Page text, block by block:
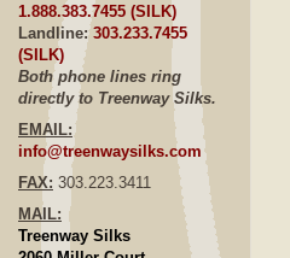
1.888.383.7455 (SILK)
Landline: 303.233.7455
(SILK)
Both phone lines ring
directly to Treenway Silks.
EMAIL:
info@treenwaysilks.com
FAX: 303.223.3411
MAIL:
Treenway Silks